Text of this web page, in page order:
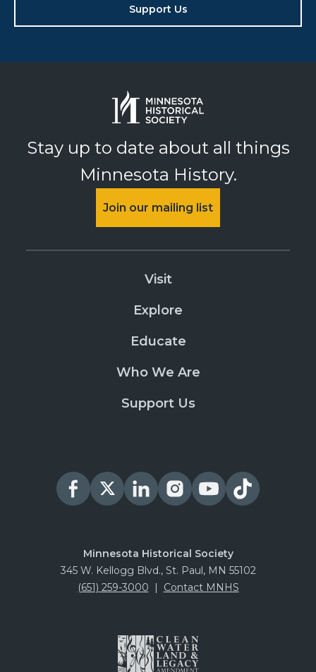
Support Us
Stay up to date about all things
Minnesota History.
Join our mailing list
Visit
Explore
Educate
Who We Are
Support Us
Minnesota Historical Society
345 W. Kellogg Blvd., St. Paul, MN 55102
(651) 259-3000 | Contact MNHS